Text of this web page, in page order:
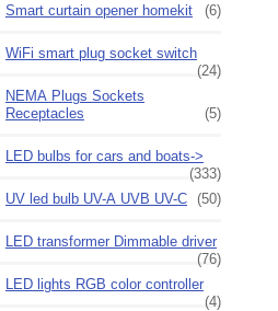
Smart curtain opener homekit (6)
WiFi smart plug socket switch
(24)
NEMA Plugs Sockets
Receptacles
(5)
LED bulbs for cars and boats->
(333)
UV led bulb UV-A UVB UV-C (50)
LED transformer Dimmable driver
(76)
LED lights RGB color controller
(4)